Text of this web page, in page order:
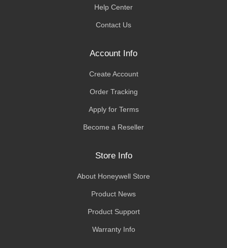
Help Center
Contact Us
Account Info
Create Account
Order Tracking
Apply for Terms
Become a Reseller
Store Info
About Honeywell Store
Product News
Product Support
Warranty Info